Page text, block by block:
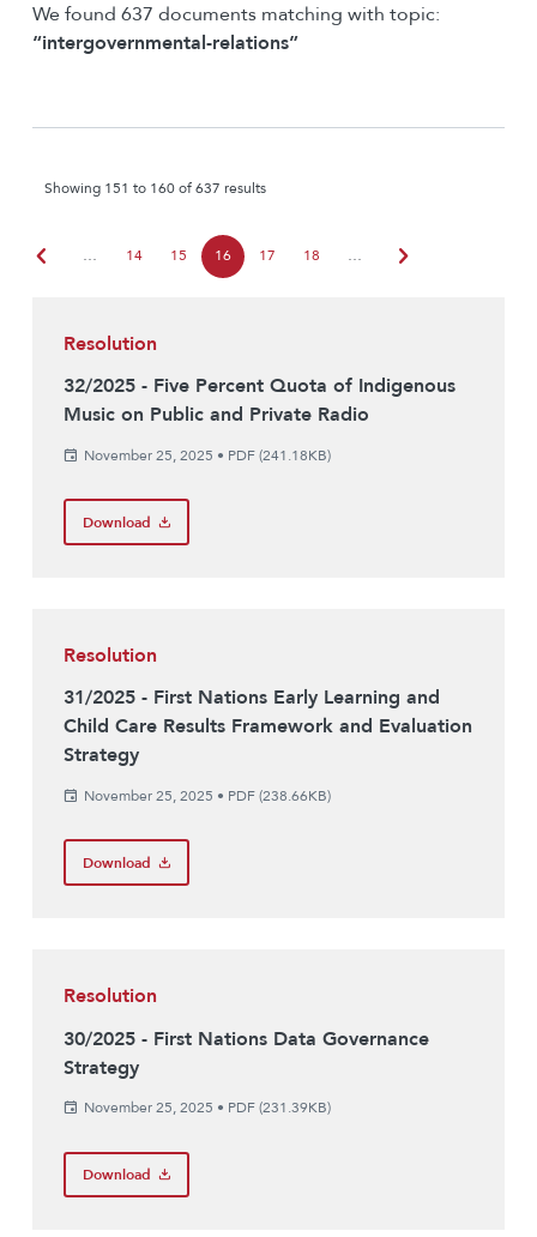
We found 637 documents matching with topic:
“intergovernmental-relations”
Showing 151 to 160 of 637 results
chevron_left … 14 15 16 17 18 … chevron_right
Resolution
32/2025 - Five Percent Quota of Indigenous
Music on Public and Private Radio
November 25, 2025 • PDF (241.18KB)
Download
Resolution
31/2025 - First Nations Early Learning and
Child Care Results Framework and Evaluation
Strategy
November 25, 2025 • PDF (238.66KB)
Download
Resolution
30/2025 - First Nations Data Governance
Strategy
November 25, 2025 • PDF (231.39KB)
Download